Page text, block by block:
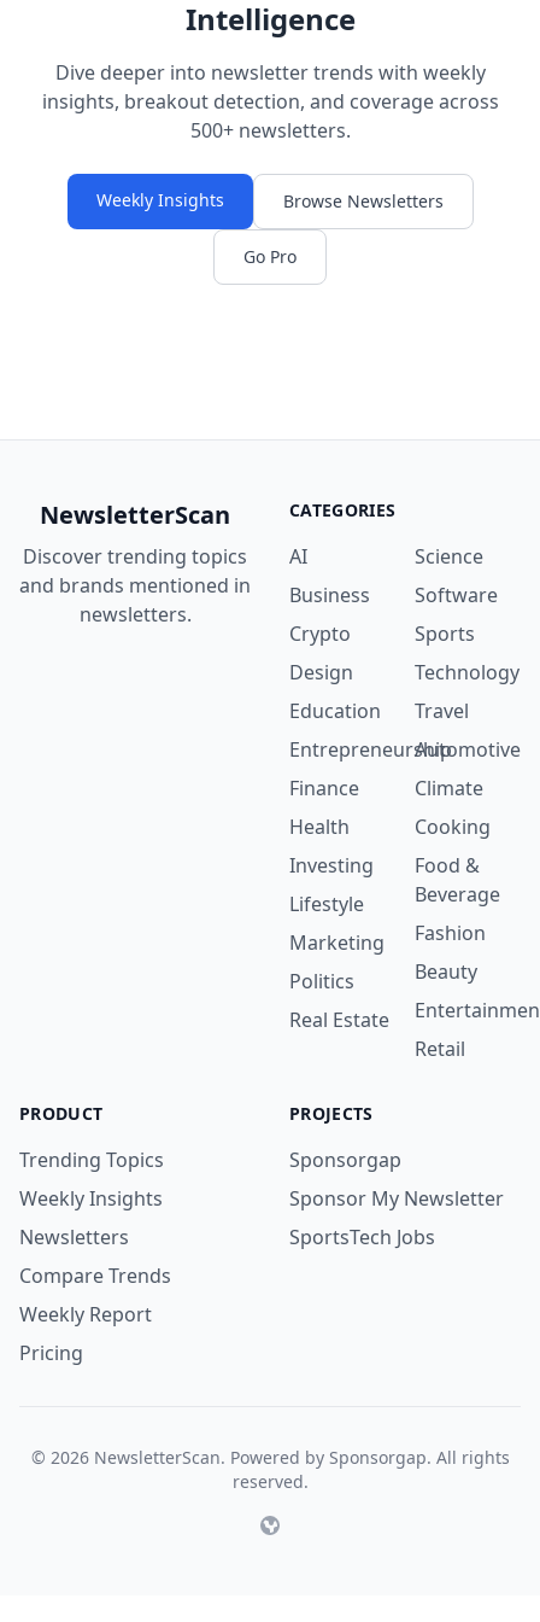
Intelligence
Dive deeper into newsletter trends with weekly
insights, breakout detection, and coverage across
500+ newsletters.
Weekly Insights Browse Newsletters
Go Pro
NewsletterScan
Discover trending topics
and brands mentioned in
newsletters.
CATEGORIES
AI
Business
Crypto
Design
Education
Entrepreneurship
Finance
Health
Investing
Lifestyle
Marketing
Politics
Real Estate
Science
Software
Sports
Technology
Travel
Automotive
Climate
Cooking
Food &
Beverage
Fashion
Beauty
Retail
PRODUCT
Trending Topics
Weekly Insights
Newsletters
Compare Trends
Weekly Report
Pricing
PROJECTS
Sponsorgap
Sponsor My Newsletter
SportsTech Jobs
© 2026 NewsletterScan. Powered by Sponsorgap. All rights
reserved.
Website